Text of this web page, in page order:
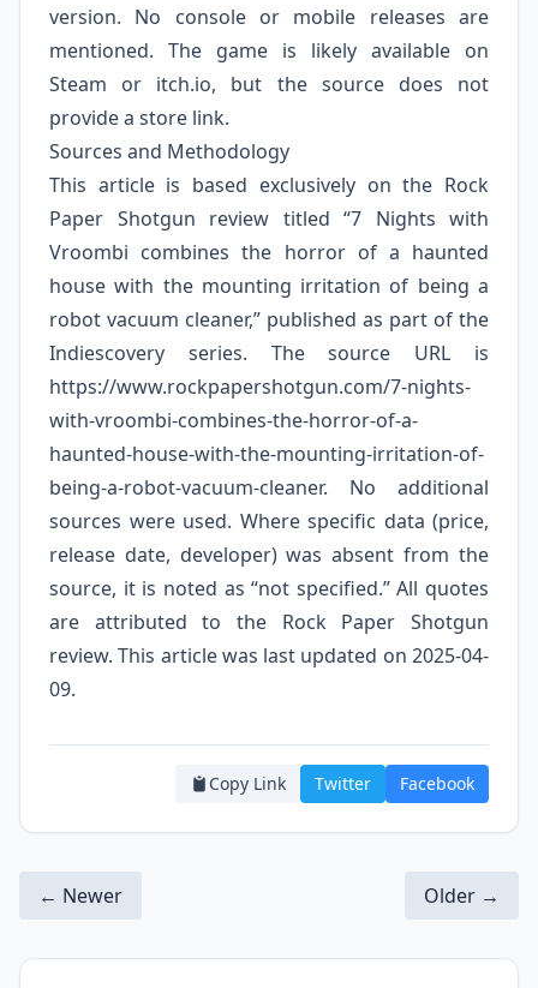
version. No console or mobile releases are
mentioned. The game is likely available on
Steam or itch.io, but the source does not
provide a store link.
Sources and Methodology
This article is based exclusively on the Rock
Paper Shotgun review titled “7 Nights with
Vroombi combines the horror of a haunted
house with the mounting irritation of being a
robot vacuum cleaner,” published as part of the
Indiescovery series. The source URL is
https://www.rockpapershotgun.com/7-nights-
with-vroombi-combines-the-horror-of-a-
haunted-house-with-the-mounting-irritation-of-
being-a-robot-vacuum-cleaner. No additional
sources were used. Where specific data (price,
release date, developer) was absent from the
source, it is noted as “not specified.” All quotes
are attributed to the Rock Paper Shotgun
review. This article was last updated on 2025-04-
09.
Copy Link Twitter Facebook
← Newer Older →